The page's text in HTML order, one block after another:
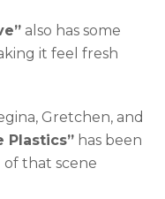
also has some
it feel fresh
Gretchen, and
Plastics” has been
that scene